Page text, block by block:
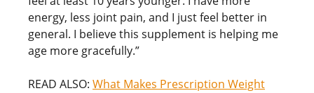
energy, less joint pain, and I just feel better in
general. I believe this supplement is helping me
age more gracefully.”
READ ALSO: What Makes Prescription Weight